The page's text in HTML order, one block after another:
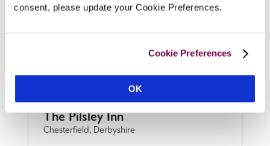
consent, please update your Cookie Preferences.
Cookie Preferences
OK
The Pilsley Inn
Chesterfield, Derbyshire